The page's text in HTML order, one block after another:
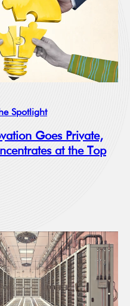
Spotlight
Goes Private,
at the Top